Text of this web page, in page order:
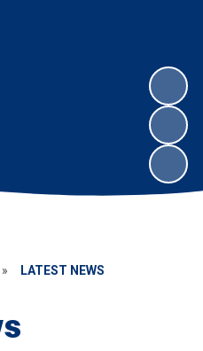
» LATEST NEWS